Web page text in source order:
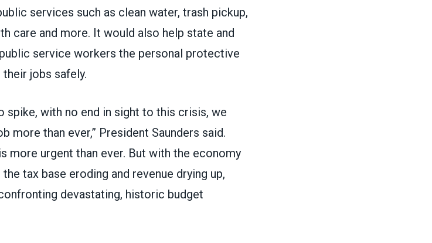
services such as clean water, trash pickup,
care and more. It would also help state and
service workers the personal protective
jobs safely.
spike, with no end in sight to this crisis, we
more than ever,” President Saunders said.
more urgent than ever. But with the economy
tax base eroding and revenue drying up,
devastating, historic budget